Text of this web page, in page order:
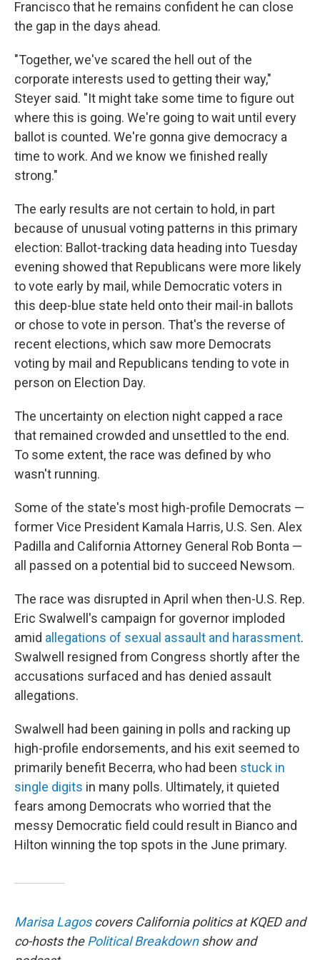
Francisco that he remains confident he can close
the gap in the days ahead.
"Together, we've scared the hell out of the
corporate interests used to getting their way,"
Steyer said. "It might take some time to figure out
where this is going. We're going to wait until every
ballot is counted. We're gonna give democracy a
time to work. And we know we finished really
strong."
The early results are not certain to hold, in part
because of unusual voting patterns in this primary
election: Ballot-tracking data heading into Tuesday
evening showed that Republicans were more likely
to vote early by mail, while Democratic voters in
this deep-blue state held onto their mail-in ballots
or chose to vote in person. That's the reverse of
recent elections, which saw more Democrats
voting by mail and Republicans tending to vote in
person on Election Day.
The uncertainty on election night capped a race
that remained crowded and unsettled to the end.
To some extent, the race was defined by who
wasn't running.
Some of the state's most high-profile Democrats —
former Vice President Kamala Harris, U.S. Sen. Alex
Padilla and California Attorney General Rob Bonta —
all passed on a potential bid to succeed Newsom.
The race was disrupted in April when then-U.S. Rep.
Eric Swalwell's campaign for governor imploded
amid allegations of sexual assault and harassment.
Swalwell resigned from Congress shortly after the
accusations surfaced and has denied assault
allegations.
Swalwell had been gaining in polls and racking up
high-profile endorsements, and his exit seemed to
primarily benefit Becerra, who had been stuck in
single digits in many polls. Ultimately, it quieted
fears among Democrats who worried that the
messy Democratic field could result in Bianco and
Hilton winning the top spots in the June primary.
Marisa Lagoscovers California politics at KQED and
co-hosts thePolitical Breakdownshow and